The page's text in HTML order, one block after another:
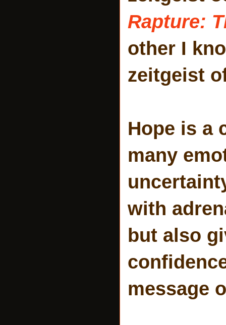
Rapture:
other I
zeitgeist
Hope is a
many
with
but also
message